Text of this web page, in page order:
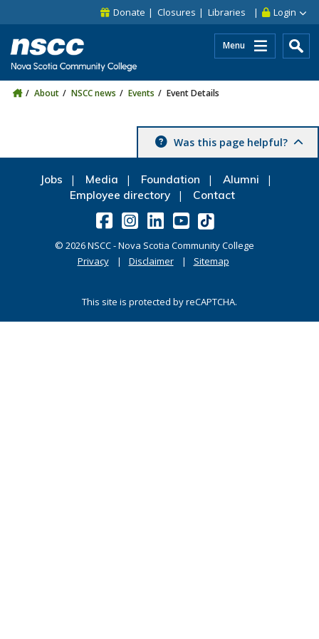
Skip to site utility navigation
Skip to main site navigation Login
Donate Closures Libraries
Menu
About NSCC news Events Event Details
Was this page helpful?
Jobs Media Foundation
Alumni
Employee directory
Contact
© 2026NSCC - Nova Scotia Community College
Privacy
Disclaimer Sitemap
This site is protected by reCAPTCHA.